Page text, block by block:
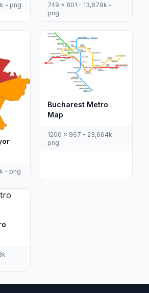
- png
749 x 801 - 13,879k -
png
- png
Bucharest Metro
Map
1200 x 967 - 23,664k -
png
-